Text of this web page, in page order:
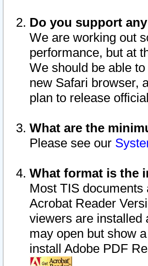
Do you support
We are working out
performance, but at
We should be able
new Safari browser,
plan to release
What are the
Please see our
What format is the
Most TIS
Acrobat Reader
viewers are installed
may open but show
install Adobe PDF